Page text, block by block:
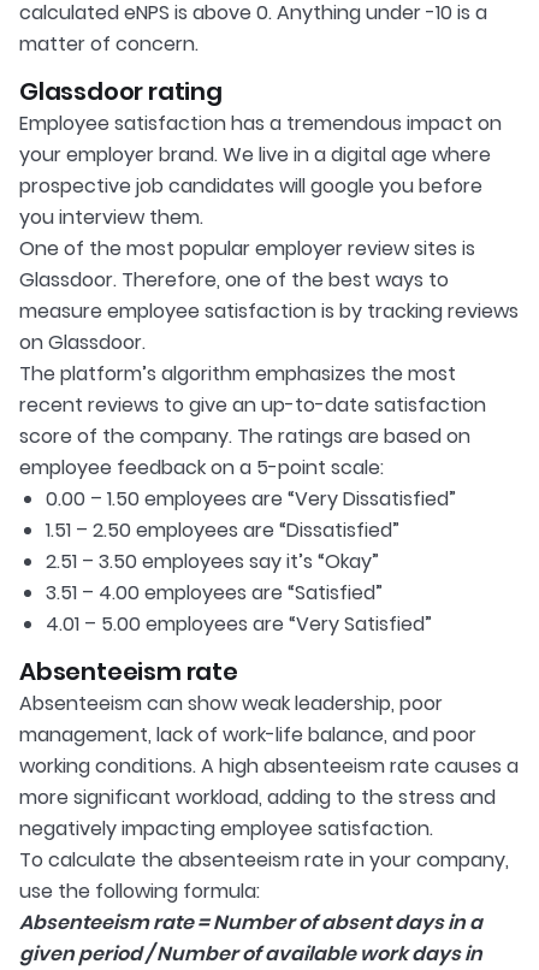
calculated eNPS is above 0. Anything under -10 is a
matter of concern.
Glassdoor rating
Employee satisfaction has a tremendous impact on
your employer brand. We live in a digital age where
prospective job candidates will google you before
you interview them.
One of the most popular employer review sites is
Glassdoor. Therefore, one of the best ways to
measure employee satisfaction is by tracking reviews
on Glassdoor.
The platform’s algorithm emphasizes the most
recent reviews to give an up-to-date satisfaction
score of the company. The ratings are based on
employee feedback on a 5-point scale:
0.00 – 1.50 employees are “Very Dissatisfied”
1.51 – 2.50 employees are “Dissatisfied”
2.51 – 3.50 employees say it’s “Okay”
​3.51 – 4.00 employees are “Satisfied”
​4.01 – 5.00 employees are “Very Satisfied”
Absenteeism rate
Absenteeism can show weak leadership, poor
management, lack of work-life balance, and poor
working conditions. A high absenteeism rate causes a
more significant workload, adding to the stress and
negatively impacting employee satisfaction.
To calculate the absenteeism rate in your company,
use the following formula:
Absenteeism rate = Number of absent days in a
given period / Number of available work days in